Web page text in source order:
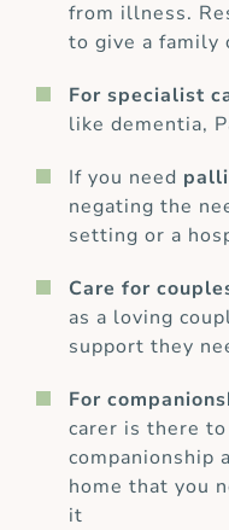
from illness.
to give a family
For specialist
like dementia,
If you need
negating the
setting or a
Care for
as a loving
support they
For
carer is there
companionship
home that you
it